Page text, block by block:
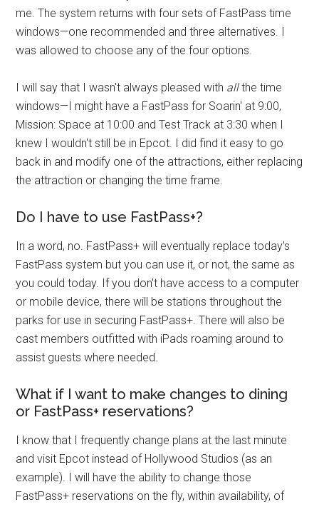
me. The system returns with four sets of FastPass time
windows—one recommended and three alternatives. I
was allowed to choose any of the four options.
I will say that I wasn't always pleased with allthe time
windows—I might have a FastPass for Soarin' at 9:00,
Mission: Space at 10:00 and Test Track at 3:30 when I
knew I wouldn't still be in Epcot. I did find it easy to go
back in and modify one of the attractions, either replacing
the attraction or changing the time frame.
Do I have to use FastPass+?
In a word, no. FastPass+ will eventually replace today's
FastPass system but you can use it, or not, the same as
you could today. If you don't have access to a computer
or mobile device, there will be stations throughout the
parks for use in securing FastPass+. There will also be
cast members outfitted with iPads roaming around to
assist guests where needed.
What if I want to make changes to dining
or FastPass+ reservations?
I know that I frequently change plans at the last minute
and visit Epcot instead of Hollywood Studios (as an
example). I will have the ability to change those
FastPass+ reservations on the fly, within availability, of